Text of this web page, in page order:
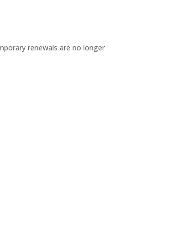
renewals are no longer